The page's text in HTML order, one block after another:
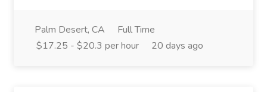
Palm Desert, CA
Full Time
$17.25 - $20.3 per hour
20 days ago